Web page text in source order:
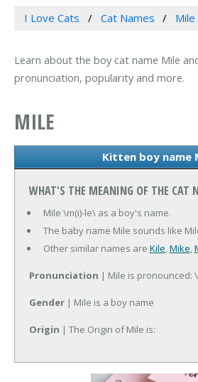
I Love Cats Cat Names Mile
Learn about the boy cat name Mile
pronunciation, popularity and more.
MILE
Kitten boy name
WHAT'S THE MEANING OF THE CAT
Mile \m(i)-le\ as a boy's name.
The baby name Mile sounds like
Other similar names are Kile,Mike,
Pronunciation | Mile is pronounced:
Gender | Mile is a boy name
Origin | The Origin of Mile is: